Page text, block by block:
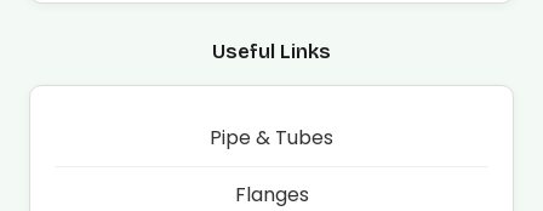
Useful Links
Pipe & Tubes
Flanges